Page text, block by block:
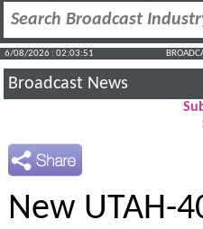
6/08/2026 : 02:03:52
Broadcast News
New UTAH-